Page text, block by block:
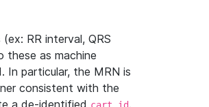
RR interval, QRS
these as machine
In particular, the MRN is
consistent with the
a de-identified
.